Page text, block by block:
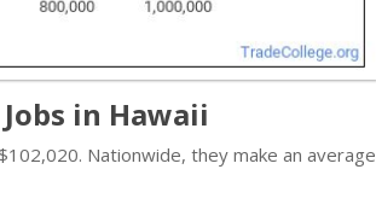
in Hawaii
Nationwide, they make an average